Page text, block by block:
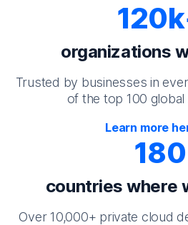
organizations
Trusted by businesses in
of the top 100
Learn more
180
countries where
Over 10,000+ private cloud